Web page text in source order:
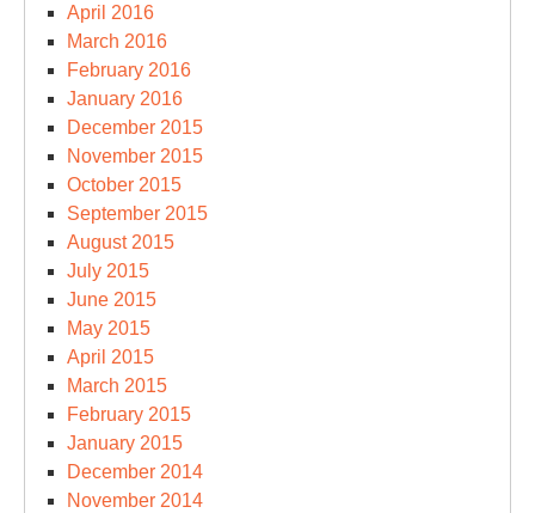
April 2016
March 2016
February 2016
January 2016
December 2015
November 2015
October 2015
September 2015
August 2015
July 2015
June 2015
May 2015
April 2015
March 2015
February 2015
January 2015
December 2014
November 2014